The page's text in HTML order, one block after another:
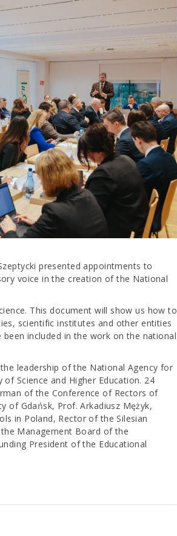
presented appointments to
voice in the creation of the National
This document will show us how to
scientific institutes and other entities
included in the work on the national
leadership of the National Agency for
Science and Higher Education. 24
of the Conference of Rectors of
of Gdańsk, Prof. Arkadiusz Mężyk,
in Poland, Rector of the Silesian
Management Board of the
President of the Educational